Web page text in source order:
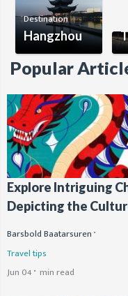
Destination
Hangzhou
Popular
Explore Intriguing
Depicting the
Barsbold Baatarsuren
Travel tips
Jun 04 min read